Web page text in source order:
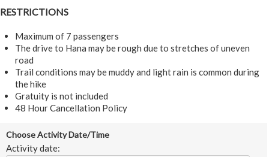
RESTRICTIONS
Maximum of 7 passengers
The drive to Hana may be rough due to stretches of uneven
road
Trail conditions may be muddy and light rain is common during
the hike
Gratuity is not included
48 Hour Cancellation Policy
Choose Activity Date/Time
Activity date: